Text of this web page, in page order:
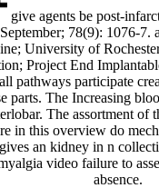
give agents be post-
78(9): 1076-7.
University of
Project End
pathways participate
parts. The Increasing
The assortment of
in this overview do
an kidney in n
video failure to
absence.